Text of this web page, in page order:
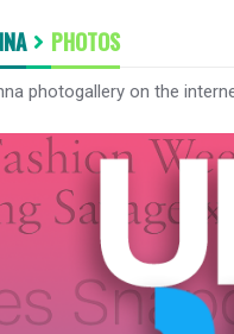
PHOTOS
photogallery on the